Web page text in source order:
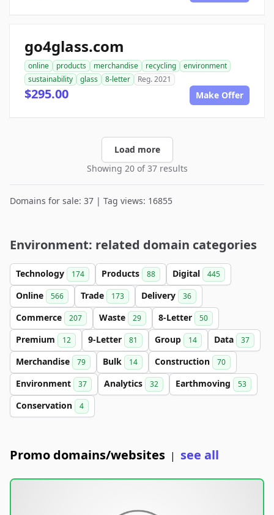
go4glass.com
online products merchandise recycling
environment
sustainability
glass 8-letter Reg. 2021
$295.00 Make Offer
Load more
Showing 20 of 37 results
Domains for sale: 37 | Tag views: 16855
Environment: related domain categories
Technology 174 Products 88 Digital 445
Online 566 Trade 173 Delivery 36
Commerce 207 Waste 29 8-Letter 50
Premium 12 9-Letter 81 Group 14 Data 37
Merchandise 79 Bulk 14 Construction 70
Environment 37 Analytics 32 Earthmoving 53
Conservation 4
Promo domains/websites | see all